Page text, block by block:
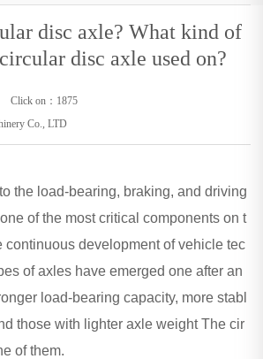
disc axle? What kind of
disc axle used on?
Click on：1875
Co., LTD
the load-bearing, braking, and driving
of the most critical components on t
continuous development of vehicle tec
of axles have emerged one after an
load-bearing capacity, more stabl
those with lighter axle weight The cir
of them.